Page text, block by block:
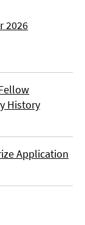
2026
History
Application